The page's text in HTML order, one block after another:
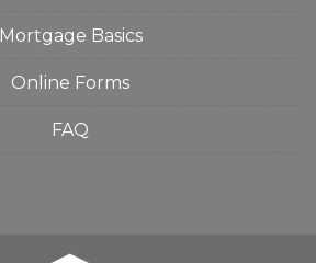
Mortgage Basics
Online Forms
FAQ